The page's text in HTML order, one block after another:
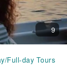
9
Full-day Tours